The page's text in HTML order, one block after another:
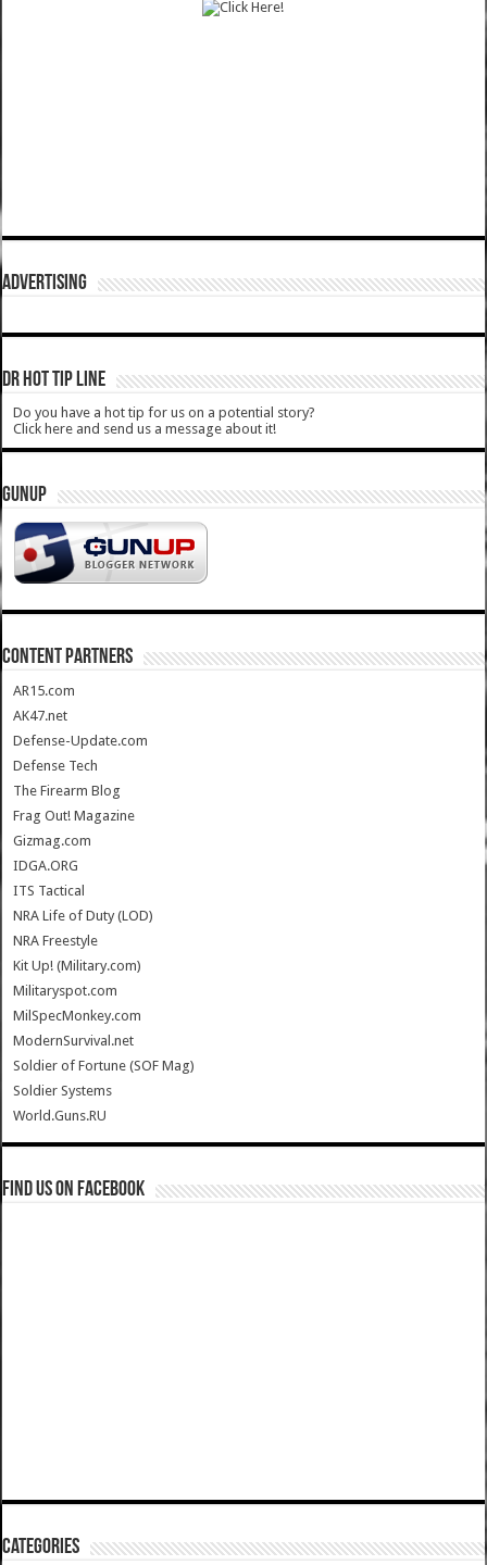
ADVERTISING
DR HOT TIP LINE
Do you have a hot tip for us on a potential story?
Click here and send us a message about it!
GUNUP
CONTENT PARTNERS
AR15.com
AK47.net
Defense-Update.com
Defense Tech
The Firearm Blog
Frag Out! Magazine
Gizmag.com
IDGA.ORG
ITS Tactical
NRA Life of Duty (LOD)
NRA Freestyle
Kit Up! (Military.com)
Militaryspot.com
MilSpecMonkey.com
ModernSurvival.net
Soldier of Fortune (SOF Mag)
Soldier Systems
World.Guns.RU
Find us on Facebook
Categories